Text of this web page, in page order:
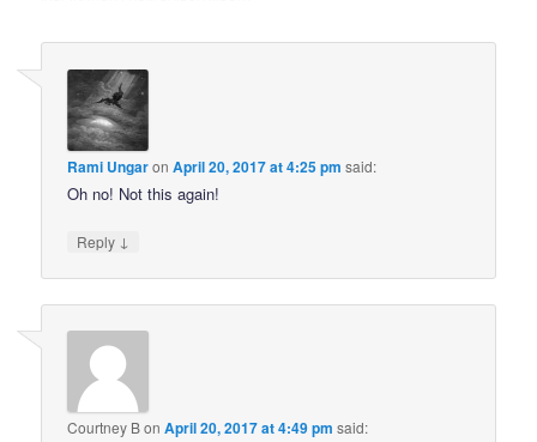
Rami UngaronApril 20, 2017 at 4:25 pm said:
Oh no! Not this again!
Reply ↓
Courtney BonApril 20, 2017 at 4:49 pm said: